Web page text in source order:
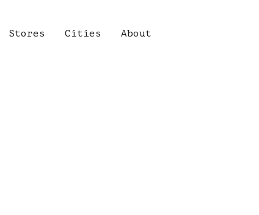
Stores Cities About